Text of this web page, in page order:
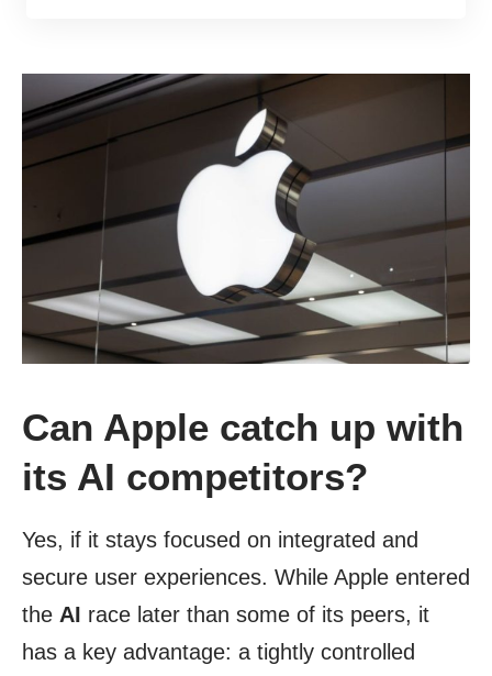
Can Apple catch up with
its AI competitors?
Yes, if it stays focused on integrated and
secure user experiences. While Apple entered
the AI race later than some of its peers, it
has a key advantage: a tightly controlled